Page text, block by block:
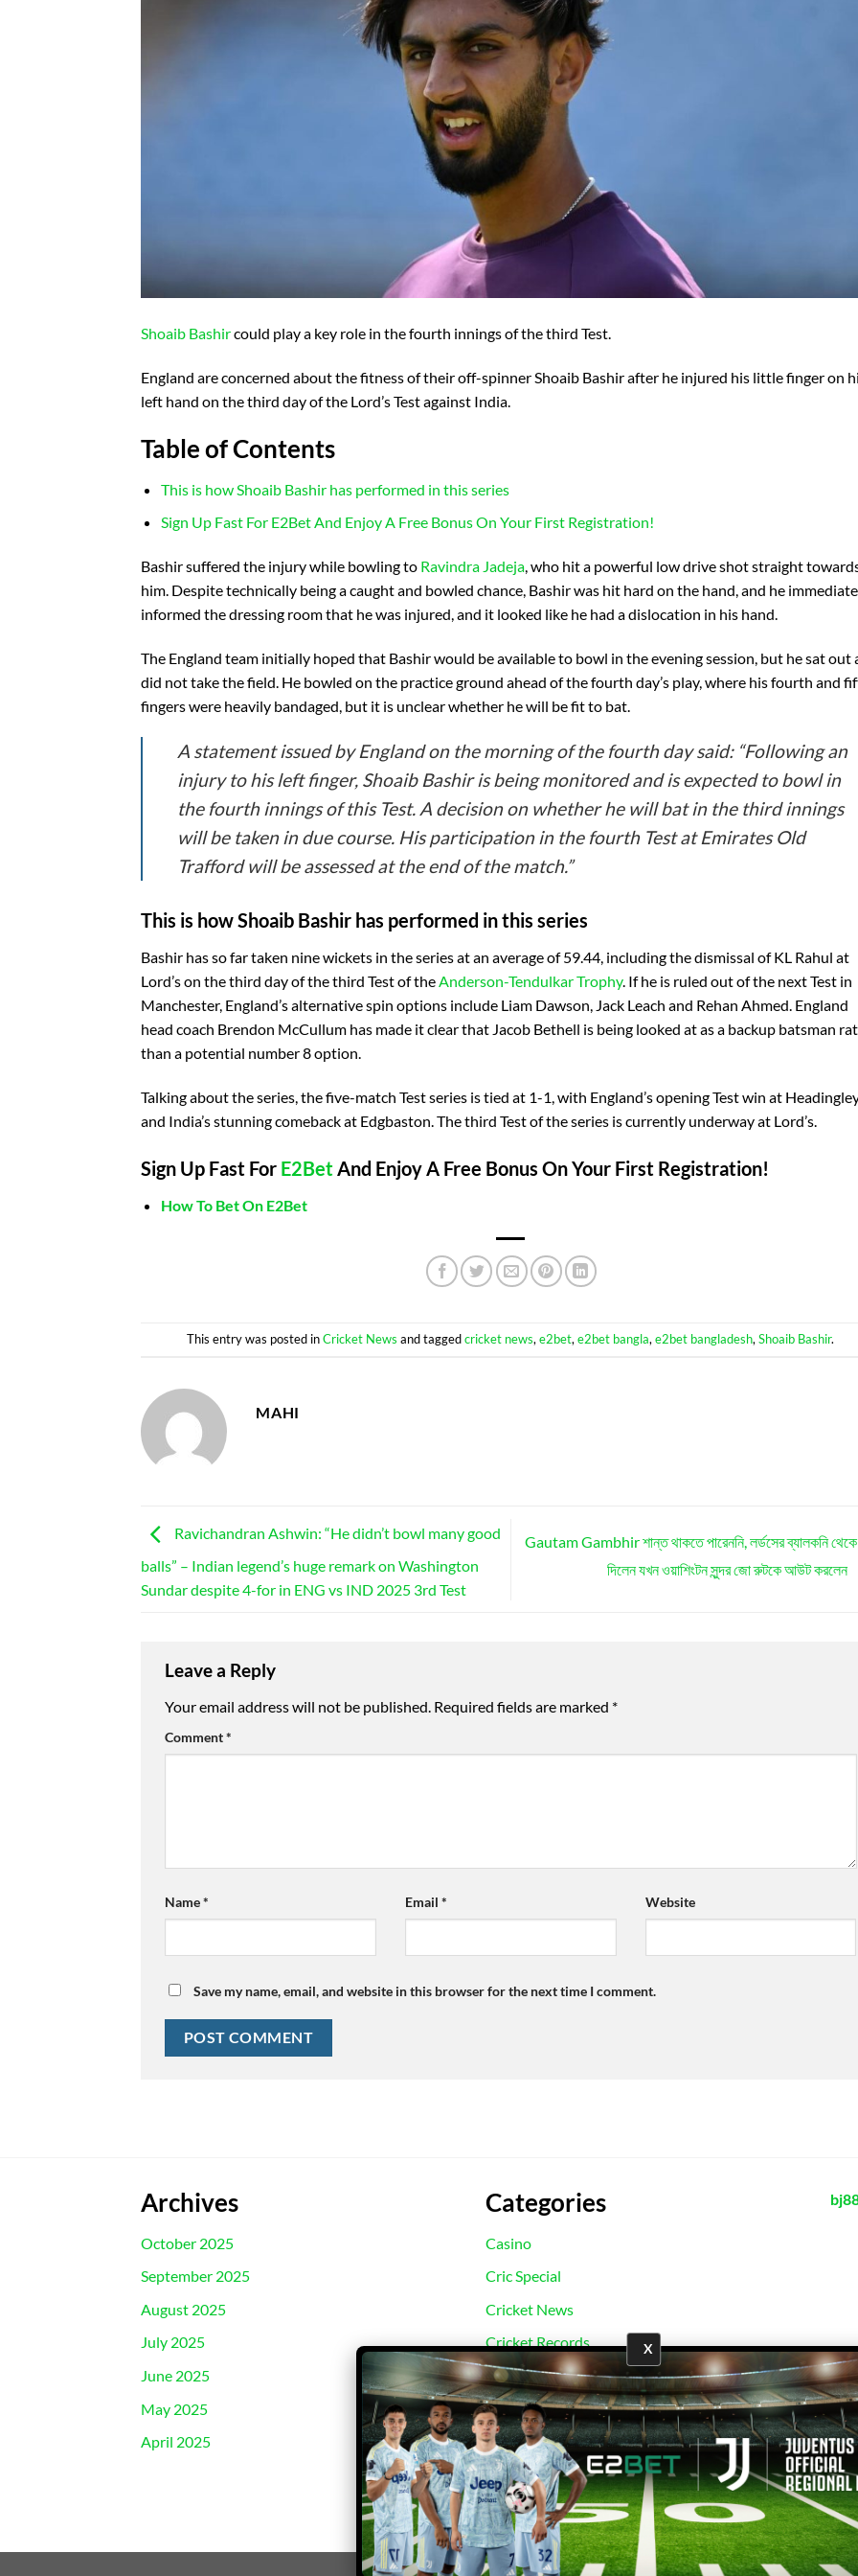
X
Shoaib Bashircould play a key role in the fourth innings of the third Test.
England are concerned about the fitness of their off-spinner Shoaib Bashir after he injured his little finger on
left hand on the third day of the Lord’s Test against India.
Table of Contents
This is how Shoaib Bashir has performed in this series
Sign Up Fast For E2Bet And Enjoy A Free Bonus On Your First Registration!
Bashir suffered the injury while bowling to Ravindra Jadeja, who hit a powerful low drive shot straight
him. Despite technically being a caught and bowled chance, Bashir was hit hard on the hand, and he
informed the dressing room that he was injured, and it looked like he had a dislocation in his hand.
The England team initially hoped that Bashir would be available to bowl in the evening session, but he sat out
did not take the field. He bowled on the practice ground ahead of the fourth day’s play, where his fourth and
fingers were heavily bandaged, but it is unclear whether he will be fit to bat.
A statement issued by England on the morning of the fourth day said: “Following an
injury to his left finger, Shoaib Bashir is being monitored and is expected to bowl in
the fourth innings of this Test. A decision on whether he will bat in the third innings
will be taken in due course. His participation in the fourth Test at Emirates Old
Trafford will be assessed at the end of the match.”
This is how Shoaib Bashir has performed in this series
Bashir has so far taken nine wickets in the series at an average of 59.44, including the dismissal of KL Rahul at
Lord’s on the third day of the third Test of theAnderson-Tendulkar Trophy. If he is ruled out of the next Test in
Manchester, England’s alternative spin options include Liam Dawson, Jack Leach and Rehan Ahmed. England
head coach Brendon McCullum has made it clear that Jacob Bethell is being looked at as a backup batsman
than a potential number 8 option.
Talking about the series, the five-match Test series is tied at 1-1, with England’s opening Test win at
and India’s stunning comeback at Edgbaston. The third Test of the series is currently underway at Lord’s.
Sign Up Fast For E2BetAnd Enjoy A Free Bonus On Your First Registration!
How To Bet On E2Bet
This entry was posted inCricket News and taggedcricket news,e2bet,e2bet bangla,e2bet bangladesh,Shoaib Bashir.
MAHI
Ravichandran Ashwin: “He didn’t bowl many good
balls” – Indian legend’s huge remark on Washington
Sundar despite 4-for in ENG vs IND 2025 3rd Test
Gautam Gambhir শান্ত থাকতে পারেননি, লর্ডসের ব্যালকনি থেকে
দিলেন যখন ওয়াশিংটন সুন্দর জো রুটকে আউট করলেন
Leave a Reply
Your email address will not be published. Required fields are marked *
Comment*
Name* Email * Website
Save my name, email, and website in this browser for the next time I comment.
Archives
October 2025
September 2025
August 2025
July 2025
June 2025
May 2025
April 2025
Categories
Casino
Cric Special
Cricket News
Cricket Records
E2Bet Records
Football News
Football Records
Sport News
Uncategorized
Copyright 2026 ©E2Bet777